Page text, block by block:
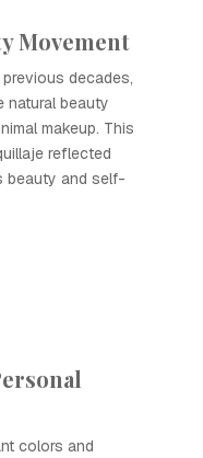
Movement
decades,
natural beauty
makeup. This
reflected
beauty and self-
colors and